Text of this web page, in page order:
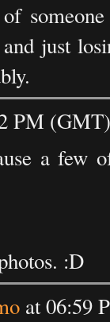
just
PM
a
:D
at 06:59